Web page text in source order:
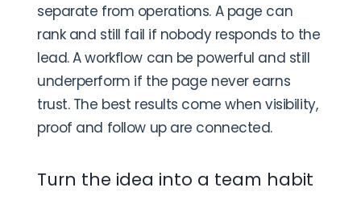
separate from operations. A page can
rank and still fail if nobody responds to the
lead. A workflow can be powerful and still
underperform if the page never earns
trust. The best results come when visibility,
proof and follow up are connected.
Turn the idea into a team habit